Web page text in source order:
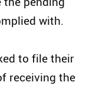
with.
to file their
receiving the